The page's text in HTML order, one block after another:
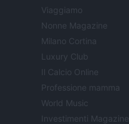
Viaggiamo
Nonne Magazine
Milano Cortina
Luxury Club
Il Calcio Online
Professione mamma
World Music
Investimenti Magazine